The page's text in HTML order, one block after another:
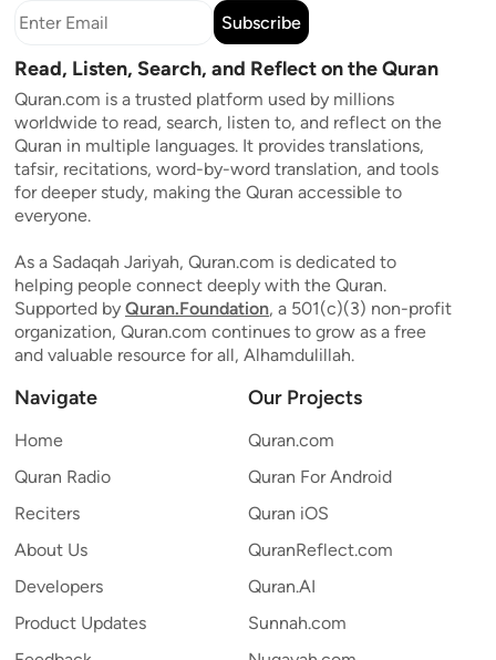
Subscribe
Read, Listen, Search, and Reflect on the Quran
Quran.com is a trusted platform used by millions
worldwide to read, search, listen to, and reflect on the
Quran in multiple languages. It provides translations,
tafsir, recitations, word-by-word translation, and tools
for deeper study, making the Quran accessible to
everyone.
As a Sadaqah Jariyah, Quran.com is dedicated to
helping people connect deeply with the Quran.
Supported by Quran.Foundation, a 501(c)(3) non-profit
organization, Quran.com continues to grow as a free
and valuable resource for all, Alhamdulillah.
Navigate
Home
Quran Radio
Reciters
About Us
Developers
Product Updates
Our Projects
Quran.com
Quran For Android
Quran iOS
QuranReflect.com
Quran.AI
Sunnah.com